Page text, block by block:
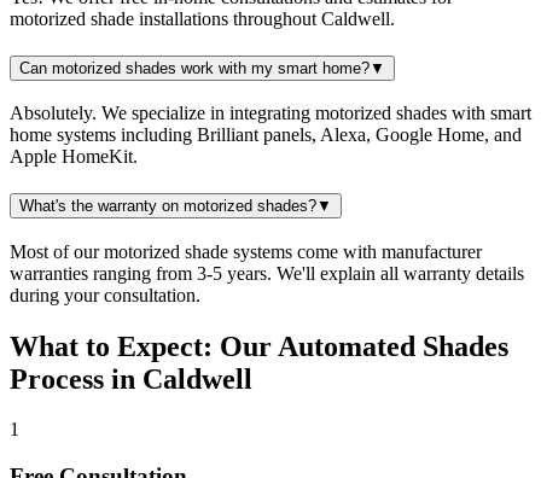
motorized shade installations throughout Caldwell.
Can motorized shades work with my smart home?▼
Absolutely. We specialize in integrating motorized shades with smart
home systems including Brilliant panels, Alexa, Google Home, and
Apple HomeKit.
What's the warranty on motorized shades?▼
Most of our motorized shade systems come with manufacturer
warranties ranging from 3-5 years. We'll explain all warranty details
during your consultation.
What to Expect: Our Automated Shades
Process in Caldwell
1